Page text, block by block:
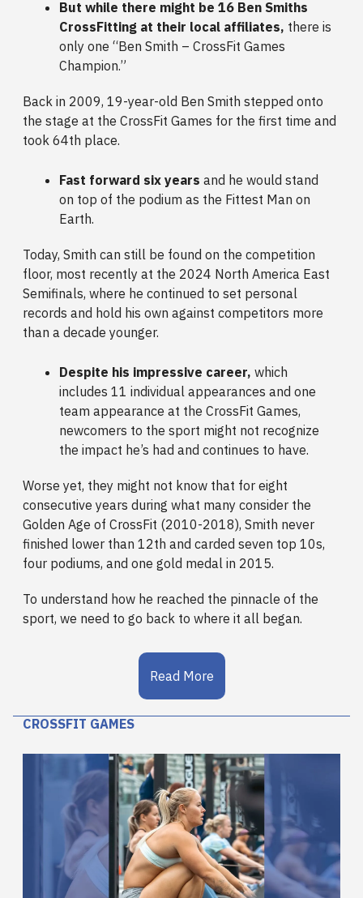
But while there might be 16 Ben Smiths
CrossFitting at their local affiliates, there is
only one “Ben Smith – CrossFit Games
Champion.”
Back in 2009, 19-year-old Ben Smith stepped onto
the stage at the CrossFit Games for the first time and
took 64th place.
Fast forward six years and he would stand
on top of the podium as the Fittest Man on
Earth.
Today, Smith can still be found on the competition
floor, most recently at the 2024 North America East
Semifinals, where he continued to set personal
records and hold his own against competitors more
than a decade younger.
Despite his impressive career, which
includes 11 individual appearances and one
team appearance at the CrossFit Games,
newcomers to the sport might not recognize
the impact he’s had and continues to have.
Worse yet, they might not know that for eight
consecutive years during what many consider the
Golden Age of CrossFit (2010-2018), Smith never
finished lower than 12th and carded seven top 10s,
four podiums, and one gold medal in 2015.
To understand how he reached the pinnacle of the
sport, we need to go back to where it all began.
Read More
CROSSFIT GAMES